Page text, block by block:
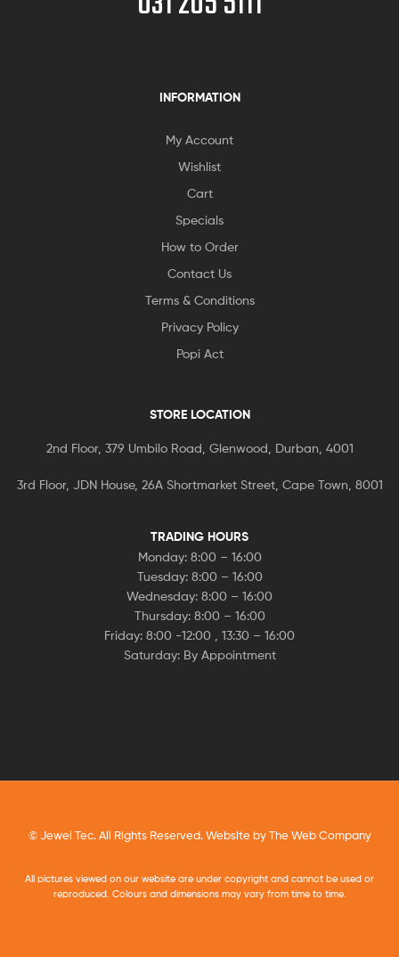
INFORMATION
My Account
Wishlist
Cart
Specials
How to Order
Contact Us
Terms & Conditions
Privacy Policy
Popi Act
STORE LOCATION
2nd Floor, 379 Umbilo Road, Glenwood, Durban, 4001
3rd Floor, JDN House, 26A Shortmarket Street, Cape Town, 8001
TRADING HOURS
Monday: 8:00 – 16:00
Tuesday: 8:00 – 16:00
Wednesday: 8:00 – 16:00
Thursday: 8:00 – 16:00
Friday: 8:00 -12:00 , 13:30 – 16:00
Saturday: By Appointment
© Jewel Tec. All Rights Reserved. Website byThe Web Company
All pictures viewed on our website are under copyright and cannot be used or
reproduced. Colours and dimensions may vary from time to time.